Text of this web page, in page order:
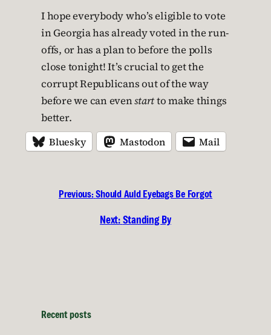
I hope everybody who’s eligible to vote
in Georgia has already voted in the run-
offs, or has a plan to before the polls
close tonight! It’s crucial to get the
corrupt Republicans out of the way
before we can evenstartto make things
better.
Bluesky Mastodon Mail
Previous:Should Auld Eyebags Be Forgot
Next:Standing By
Recent posts